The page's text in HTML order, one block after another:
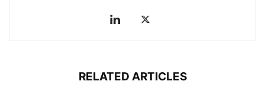
RELATED ARTICLES